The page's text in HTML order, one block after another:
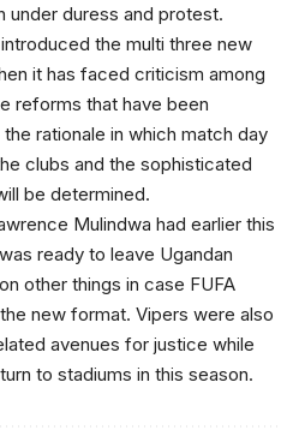
under duress and protest.
the multi three new
it has faced criticism among
reforms that have been
rationale in which match day
clubs and the sophisticated
be determined.
Mulindwa had earlier this
ready to leave Ugandan
other things in case FUFA
new format. Vipers were also
avenues for justice while
to stadiums in this season.